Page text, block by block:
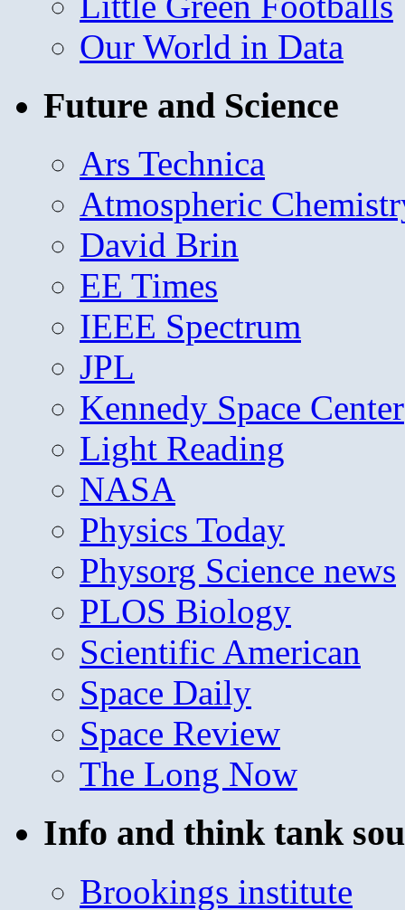
Our World in Data
Future and Science
Ars Technica
Atmospheric
David Brin
EE Times
IEEE Spectrum
JPL
Kennedy Space Center
Light Reading
NASA
Physics Today
Physorg Science news
PLOS Biology
Scientific American
Space Daily
Space Review
The Long Now
Info and think tank
Brookings institute